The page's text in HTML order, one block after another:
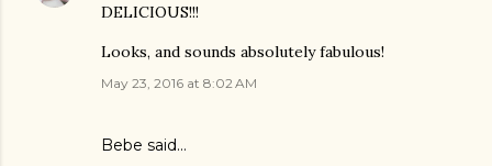
DELICIOUS!!!
Looks, and sounds absolutely fabulous!
May 23, 2016 at 8:02 AM
Bebe said…